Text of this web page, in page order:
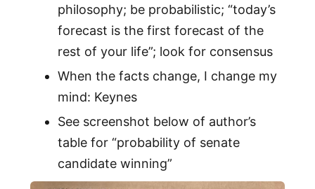
philosophy; be probabilistic; “today’s
forecast is the first forecast of the
rest of your life”; look for consensus
When the facts change, I change my
mind: Keynes
See screenshot below of author’s
table for “probability of senate
candidate winning”